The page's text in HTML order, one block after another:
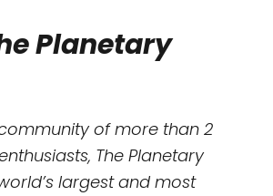
Planetary
of more than 2
The Planetary
largest and most